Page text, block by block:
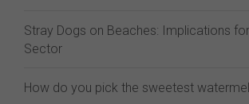
Stray Dogs on Beaches: Implications
Sector
How do you pick the sweetest